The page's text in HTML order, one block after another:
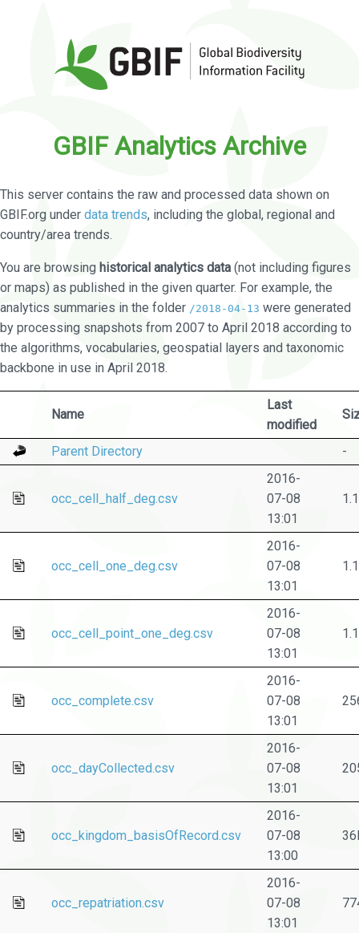
GBIF Analytics Archive
This server contains the raw and processed data shown on
GBIF.org under data trends, including the global, regional and
country/area trends.
You are browsing historical analytics data (not including figures
or maps) as published in the given quarter. For example, the
analytics summaries in the folder /2018-04-13 were generated
by processing snapshots from 2007 to April 2018 according to
the algorithms, vocabularies, geospatial layers and taxonomic
backbone in use in April 2018.
Name
Last
modified
Parent Directory -
occ_cell_half_deg.csv
2016-
07-08
13:01
occ_cell_one_deg.csv
2016-
07-08
13:01
occ_cell_point_one_deg.csv
2016-
07-08
13:01
occ_complete.csv
2016-
07-08
13:01
occ_dayCollected.csv
2016-
07-08
13:01
occ_kingdom_basisOfRecord.csv
2016-
07-08
13:00
occ_repatriation.csv
2016-
07-08
13:01